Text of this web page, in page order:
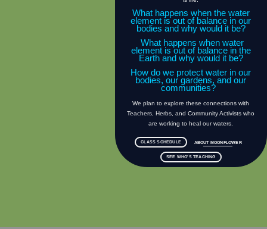
What happens when the water
element is out of balance in our
bodies and why would it be?
What happens when water
element is out of balance in the
Earth and why would it be?
How do we protect water in our
bodies, our gardens, and our
communities?
We plan to explore these connections with
Teachers, Herbs, and Community Activists who
are working to heal our waters.
CLASS SCHEDULE ABOUT MOONFLOWER
SEE WHO'S TEACHING